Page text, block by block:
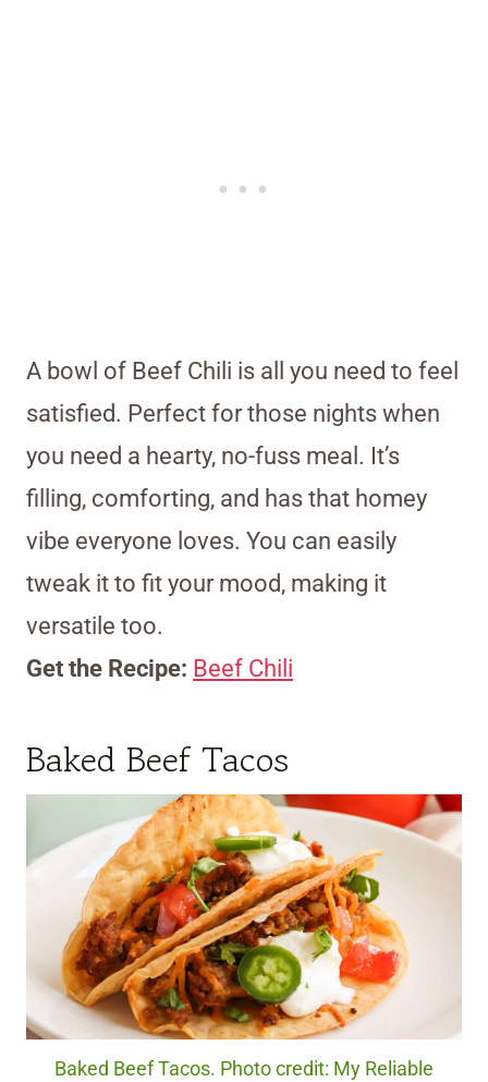
A bowl of Beef Chili is all you need to feel
satisfied. Perfect for those nights when
you need a hearty, no-fuss meal. It’s
filling, comforting, and has that homey
vibe everyone loves. You can easily
tweak it to fit your mood, making it
versatile too.
Get the Recipe: Beef Chili
Baked Beef Tacos
Baked Beef Tacos. Photo credit: My Reliable